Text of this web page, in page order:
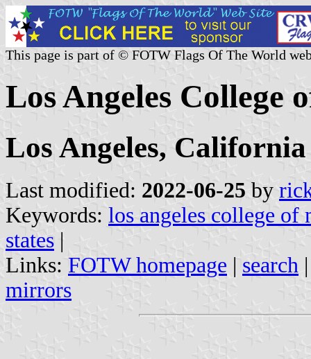
This page is part of © FOTW Flags Of The World
Los Angeles College
Los Angeles, California
Last modified: 2022-06-25 by
Keywords: los angeles college of
states |
Links: FOTW homepage | search
mirrors